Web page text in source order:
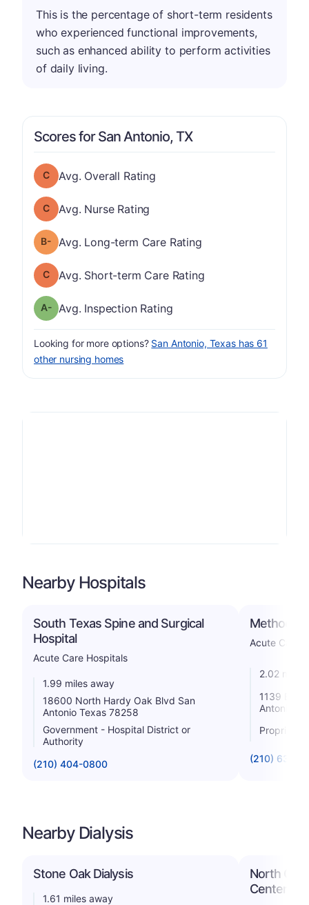
This is the percentage of short-term residents
who experienced functional improvements,
such as enhanced ability to perform activities
of daily living.
Scores for San Antonio, TX
Overall Rating has a grade of C
Avg. Overall Rating
Nurse Rating has a grade of C
Avg. Nurse Rating
Long-term Care Rating has a grade of B-
Avg. Long-term Care Rating
Short-term Care Rating has a grade of C
Avg. Short-term Care Rating
Inspection Rating has a grade of A-
Avg. Inspection Rating
Looking for more options? San Antonio, Texas has 61
other nursing homes
Nearby Hospitals
South Texas Spine and Surgical
Hospital
Acute Care Hospitals
1.99 miles away
18600 North Hardy Oak Blvd San
Antonio Texas 78258
Government - Hospital District or
Authority
(210) 404-0800
Methodist
Acute Care
2.02 miles
1139 E
Antonio
Proprietary
(210) 638-
Nearby Dialysis
Stone Oak Dialysis
1.61 miles away
North
Center